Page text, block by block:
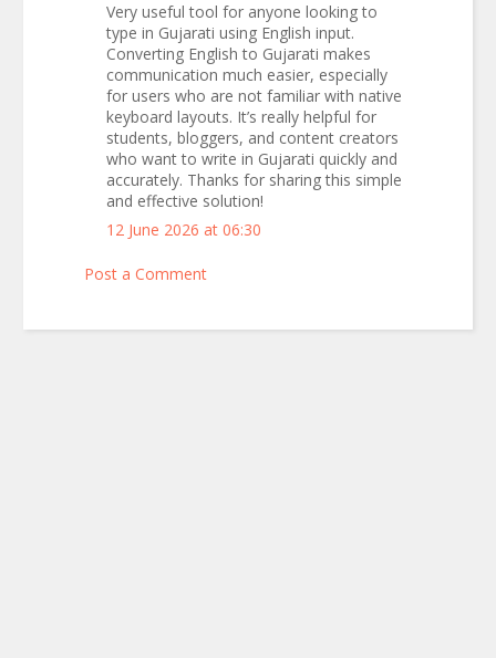
Very useful tool for anyone looking to
type in Gujarati using English input.
Converting English to Gujarati makes
communication much easier, especially
for users who are not familiar with native
keyboard layouts. It’s really helpful for
students, bloggers, and content creators
who want to write in Gujarati quickly and
accurately. Thanks for sharing this simple
and effective solution!
12 June 2026 at 06:30
Post a Comment